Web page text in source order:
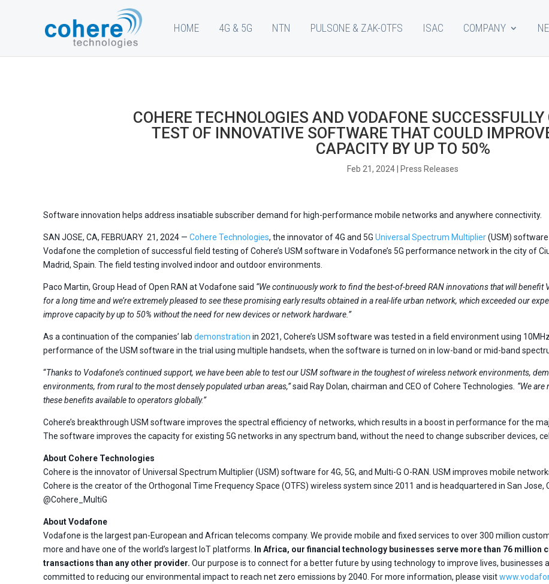
HOME 4G & 5G NTN PULSONE & ZAK-OTFS ISAC COMPANY
COHERE TECHNOLOGIES AND VODAFONE
TEST OF INNOVATIVE SOFTWARE THAT COULD
CAPACITY BY UP TO 50%
Feb 21, 2024 Press Releases
Software innovation helps address insatiable subscriber demand for high-performance mobile networks and anywhere connectivity.
SAN JOSE, CA, FEBRUARY 21, 2024 — Cohere Technologies, the innovator of 4G and 5G Universal Spectrum Multiplier(USM) software
Vodafone the completion of successful field testing of Cohere’s USM software in Vodafone’s 5G performance network in the city of
Madrid, Spain. The field testing involved indoor and outdoor environments.
Paco Martin, Group Head of Open RAN at Vodafone said “We continuously work to find the best-of-breed RAN innovations that will
for a long time and we’re extremely pleased to see these promising early results obtained in a real-life urban network, which exceeded our
improve capacity by up to 50% without the need for new devices or network hardware.”
As a continuation of the companies’ lab demonstration in 2021, Cohere’s USM software was tested in a field environment using
performance of the USM software in the trial using multiple handsets, when the software is turned on in low-band or mid-band
“Thanks to Vodafone’s continued support, we have been able to test our USM software in the toughest of wireless network environments,
environments, from rural to the most densely populated urban areas,”said Ray Dolan, chairman and CEO of Cohere Technologies . “We
these benefits available to operators globally.”
Cohere’s breakthrough USM software improves the spectral efficiency of networks, which results in a boost in performance for the
The software improves the capacity for existing 5G networks in any spectrum band, without the need to change subscriber devices,
About Cohere Technologies
Cohere is the innovator of Universal Spectrum Multiplier (USM) software for 4G, 5G, and Multi-G O-RAN. USM improves mobile
Cohere is the creator of the Orthogonal Time Frequency Space (OTFS) wireless system since 2011 and is headquartered in San Jose,
@Cohere_MultiG
About Vodafone
Vodafone is the largest pan-European and African telecoms company. We provide mobile and fixed services to over 300 million
more and have one of the world’s largest IoT platforms.
In Africa, our financial technology businesses serve more than 76
transactions than any other provider. Our purpose is to connect for a better future by using technology to improve lives, businesses
committed to reducing our environmental impact to reach net zero emissions by 2040. For more information, please visit